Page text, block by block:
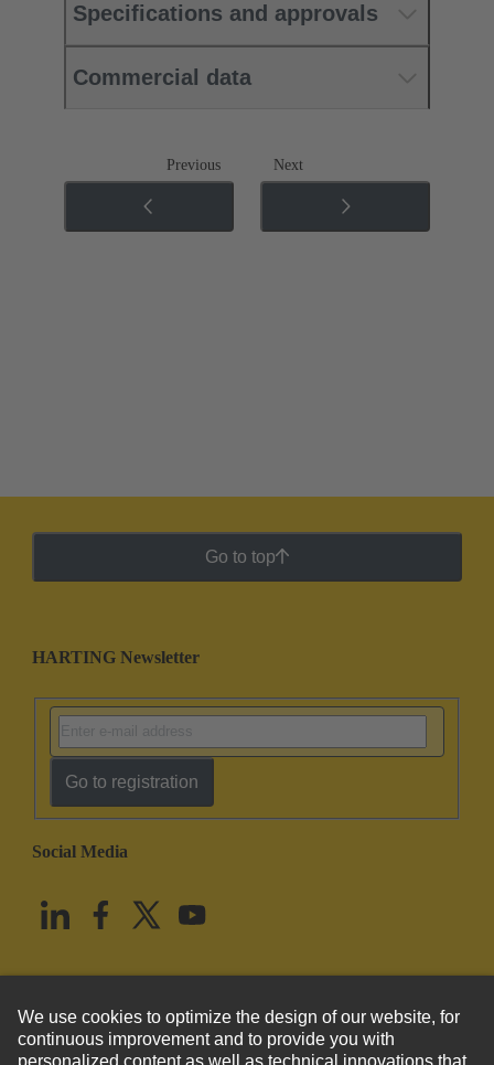
Specifications and approvals
Commercial data
Previous Next
Go to top
HARTING Newsletter
Go to registration
Social Media
United States English